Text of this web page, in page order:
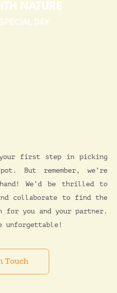
NATURE
DAY​
first step in picking
But remember, we’re
We’d be thrilled to
collaborate to find the
for you and your partner.
unforgettable!
Touch